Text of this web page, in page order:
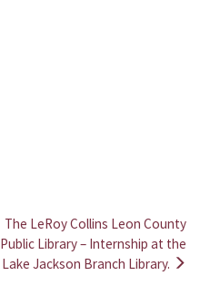
The LeRoy Collins Leon County
Public Library – Internship at the
Lake Jackson Branch Library.